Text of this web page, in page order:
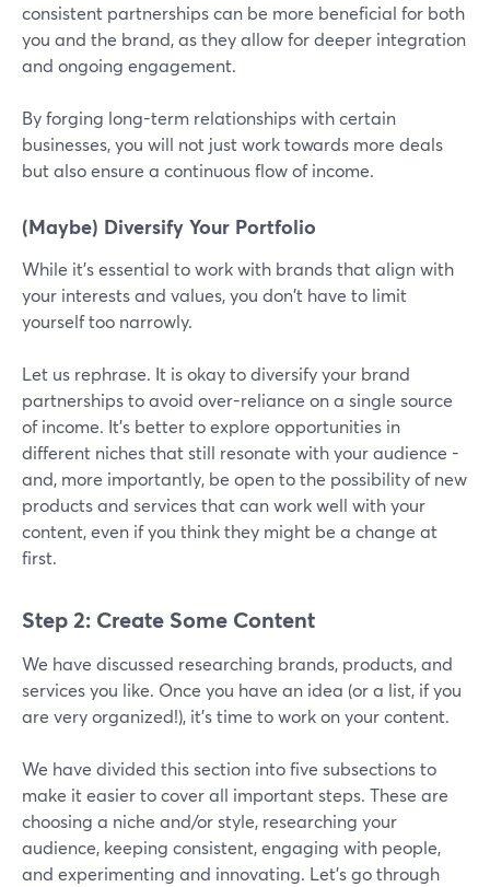
consistent partnerships can be more beneficial for both
you and the brand, as they allow for deeper integration
and ongoing engagement.
By forging long-term relationships with certain
businesses, you will not just work towards more deals
but also ensure a continuous flow of income.
(Maybe) Diversify Your Portfolio
While it's essential to work with brands that align with
your interests and values, you don't have to limit
yourself too narrowly.
Let us rephrase. It is okay to diversify your brand
partnerships to avoid over-reliance on a single source
of income. It’s better to explore opportunities in
different niches that still resonate with your audience -
and, more importantly, be open to the possibility of new
products and services that can work well with your
content, even if you think they might be a change at
first.
Step 2: Create Some Content
We have discussed researching brands, products, and
services you like. Once you have an idea (or a list, if you
are very organized!), it’s time to work on your content.
We have divided this section into five subsections to
make it easier to cover all important steps. These are
choosing a niche and/or style, researching your
audience, keeping consistent, engaging with people,
and experimenting and innovating. Let’s go through